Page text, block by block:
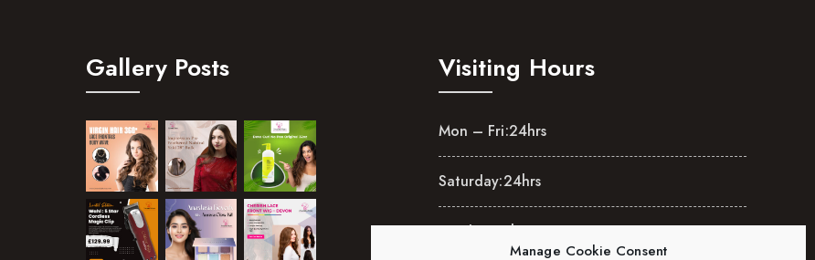
Manage Cookie Consent
Gallery Posts Visiting Hours
Mon – Fri:24hrs
Saturday:24hrs
Sunday:24hrs